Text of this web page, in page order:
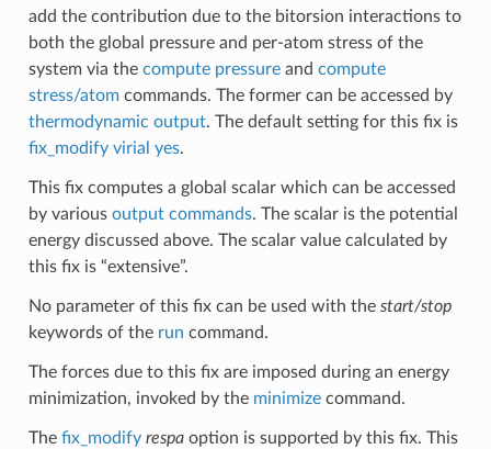
add the contribution due to the bitorsion interactions to
both the global pressure and per-atom stress of the
system via the compute pressureand compute
stress/atomcommands. The former can be accessed by
thermodynamic output. The default setting for this fix is
fix_modify virial yes.
This fix computes a global scalar which can be accessed
by various output commands. The scalar is the potential
energy discussed above. The scalar value calculated by
this fix is “extensive”.
No parameter of this fix can be used with the start/stop
keywords of the run command.
The forces due to this fix are imposed during an energy
minimization, invoked by the minimizecommand.
The fix_modify respaoption is supported by this fix. This